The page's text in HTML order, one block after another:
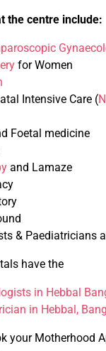
the centre include:
for Women
Intensive Care (
Foetal medicine
and Lamaze
& Paediatricians
have the
in Hebbal
in Hebbal,
your Motherhood